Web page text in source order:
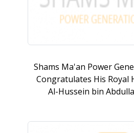
Shams Ma'an Power
Congratulates His Royal
Al-Hussein bin